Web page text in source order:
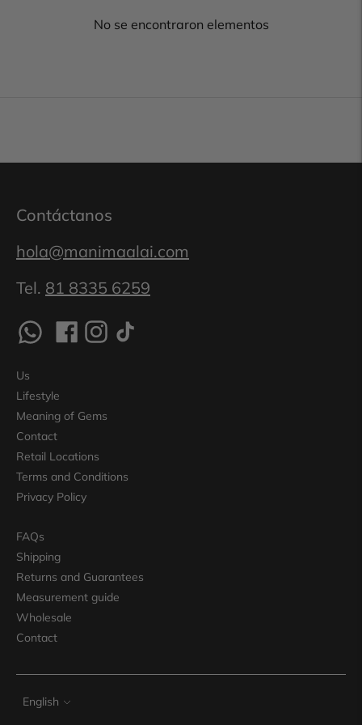
No se encontraron elementos
Contáctanos
hola@manimaalai.com
Tel. 81 8335 6259
Us
Lifestyle
Meaning of Gems
Contact
Retail Locations
Terms and Conditions
Privacy Policy
FAQs
Shipping
Returns and Guarantees
Measurement guide
Wholesale
Contact
Language
English